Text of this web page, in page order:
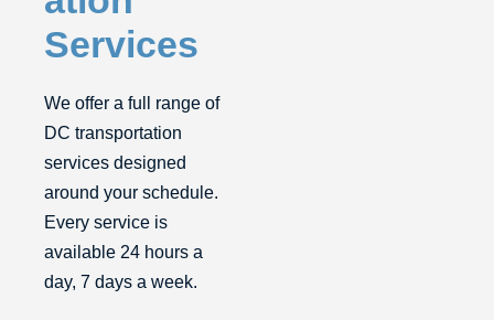
Services
We offer a full range of
DC transportation
services designed
around your schedule.
Every service is
available 24 hours a
day, 7 days a week.